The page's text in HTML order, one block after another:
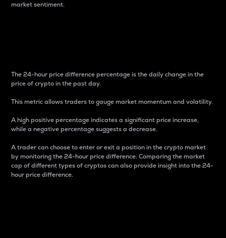
market sentiment.
The 24-hour price difference percentage is the daily change in the
price of crypto in the past day.
This metric allows traders to gauge market momentum and volatility.
A high positive percentage indicates a significant price increase,
while a negative percentage suggests a decrease.
A trader can choose to enter or exit a position in the crypto market
by monitoring the 24-hour price difference. Comparing the market
cap of different types of cryptos can also provide insight into the 24-
hour price difference.